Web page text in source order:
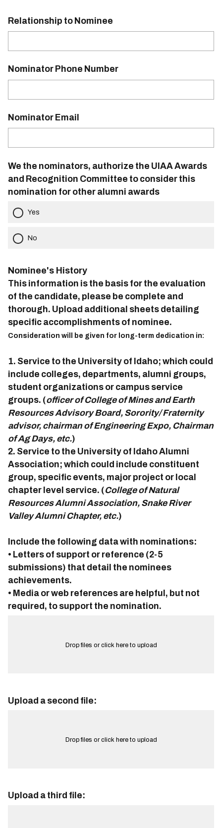
Relationship to Nominee
Nominator Phone Number
Nominator Email
We the nominators, authorize the UIAA Awards
and Recognition Committee to consider this
nomination for other alumni awards
Yes
No
Nominee's History
This information is the basis for the evaluation
of the candidate, please be complete and
thorough. Upload additional sheets detailing
specific accomplishments of nominee.
Consideration will be given for long-term dedication in:
1. Service to the University of Idaho; which could
include colleges, departments, alumni groups,
student organizations or campus service
groups. (officer of College of Mines and Earth
Resources Advisory Board, Sorority/ Fraternity
advisor, chairman of Engineering Expo, Chairman
of Ag Days, etc.)
2. Service to the University of Idaho Alumni
Association; which could include constituent
group, specific events, major project or local
chapter level service. (College of Natural
Resources Alumni Association, Snake River
Valley Alumni Chapter, etc.)
Include the following data with nominations:
• Letters of support or reference (2-5
submissions) that detail the nominees
achievements.
• Media or web references are helpful, but not
required, to support the nomination.
Drop files or click here to upload
Upload a second file:
Drop files or click here to upload
Upload a third file: